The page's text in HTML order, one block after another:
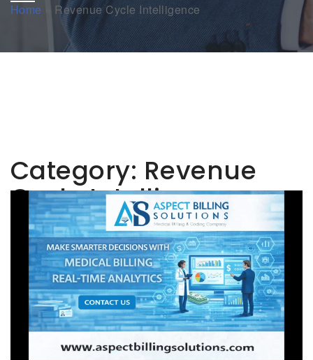
Home Revenue Cycle Intelligence
Category: Revenue
Cycle Intelligence